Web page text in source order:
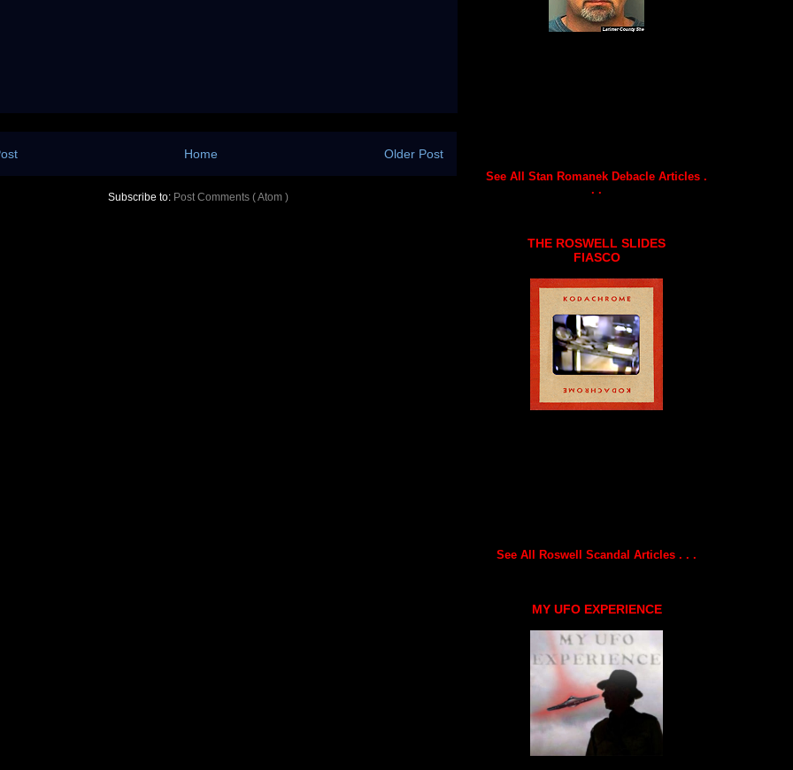
Older Post
Home
Subscribe to: Post Comments ( Atom )
See All Stan Romanek Debacle Articles .
. .
THE ROSWELL SLIDES
FIASCO
See All Roswell Scandal Articles . . .
MY UFO EXPERIENCE